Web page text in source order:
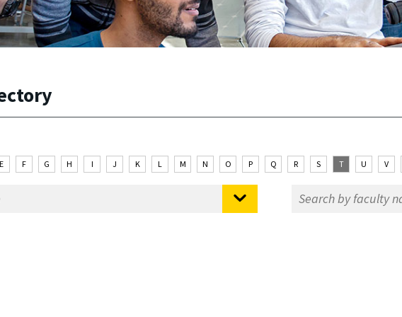
E F G H I J K L M N O P Q R S T U V